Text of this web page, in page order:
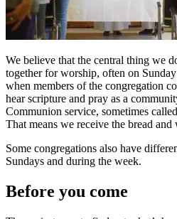
We believe that the central thing we
together for worship, often on
when members of the congregation
hear scripture and pray as a
Communion service, sometimes
That means we receive the bread
Some congregations also have
Sundays and during the week.
Before you come